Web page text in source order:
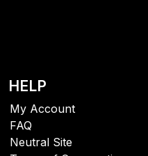
HELP
My Account
FAQ
Neutral Site